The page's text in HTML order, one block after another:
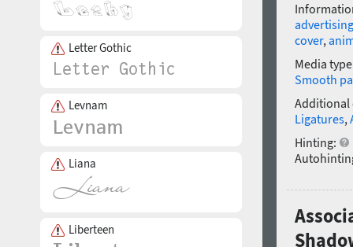
Letter Gothic
Levnam
Liana
Liberteen
advertising
cover,
Media
Smooth
Additional
Ligatures,
Hinting: